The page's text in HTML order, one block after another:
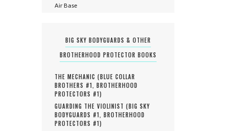
Air Base
BIG SKY BODYGUARDS & OTHER
BROTHERHOOD PROTECTOR BOOKS
THE MECHANIC (BLUE COLLAR
BROTHERS #1, BROTHERHOOD
PROTECTORS #1)
GUARDING THE VIOLINIST (BIG SKY
BODYGUARDS #1, BROTHERHOOD
PROTECTORS #1)